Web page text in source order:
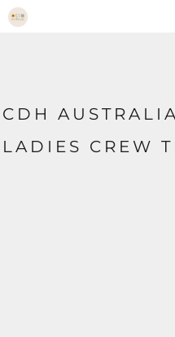
CDH
LADIES CREW